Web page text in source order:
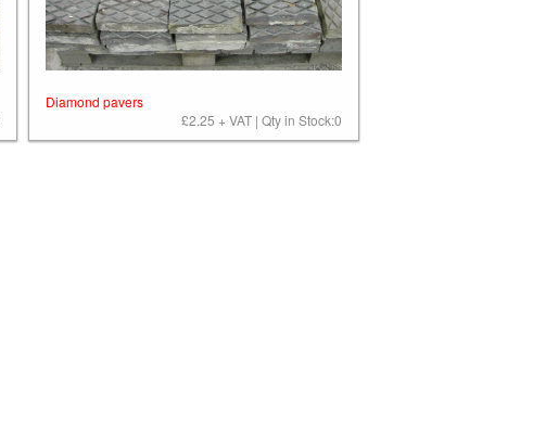
Diamond pavers
£2.25 + VAT | Qty in Stock:0